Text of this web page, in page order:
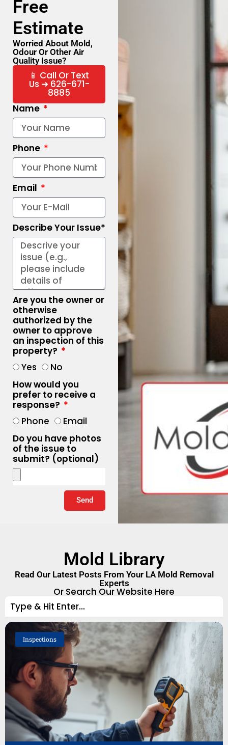
Free
Estimate
Worried About Mold,
Odour Or Other Air
Quality Issue?
📱 Call Or Text
Us ➜ 626-671-
8885
Name
Phone
Email
Describe Your Issue*
Are you the owner or
otherwise
authorized by the
owner to approve
an inspection of this
property?
Yes
No
How would you
prefer to receive a
response?
Phone
Email
Do you have photos
of the issue to
submit? (optional)
Send
Mold Library
Read Our Latest Posts From Your LA Mold Removal
Experts
Or Search Our Website Here
Inspections